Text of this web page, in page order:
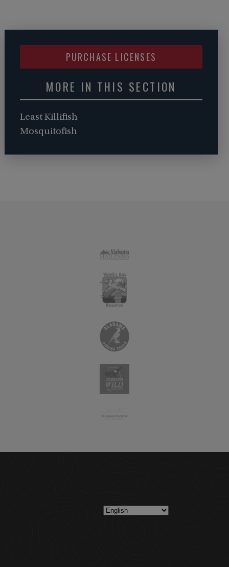
PURCHASE LICENSES
MORE IN THIS SECTION
Least Killifish
Mosquitofish